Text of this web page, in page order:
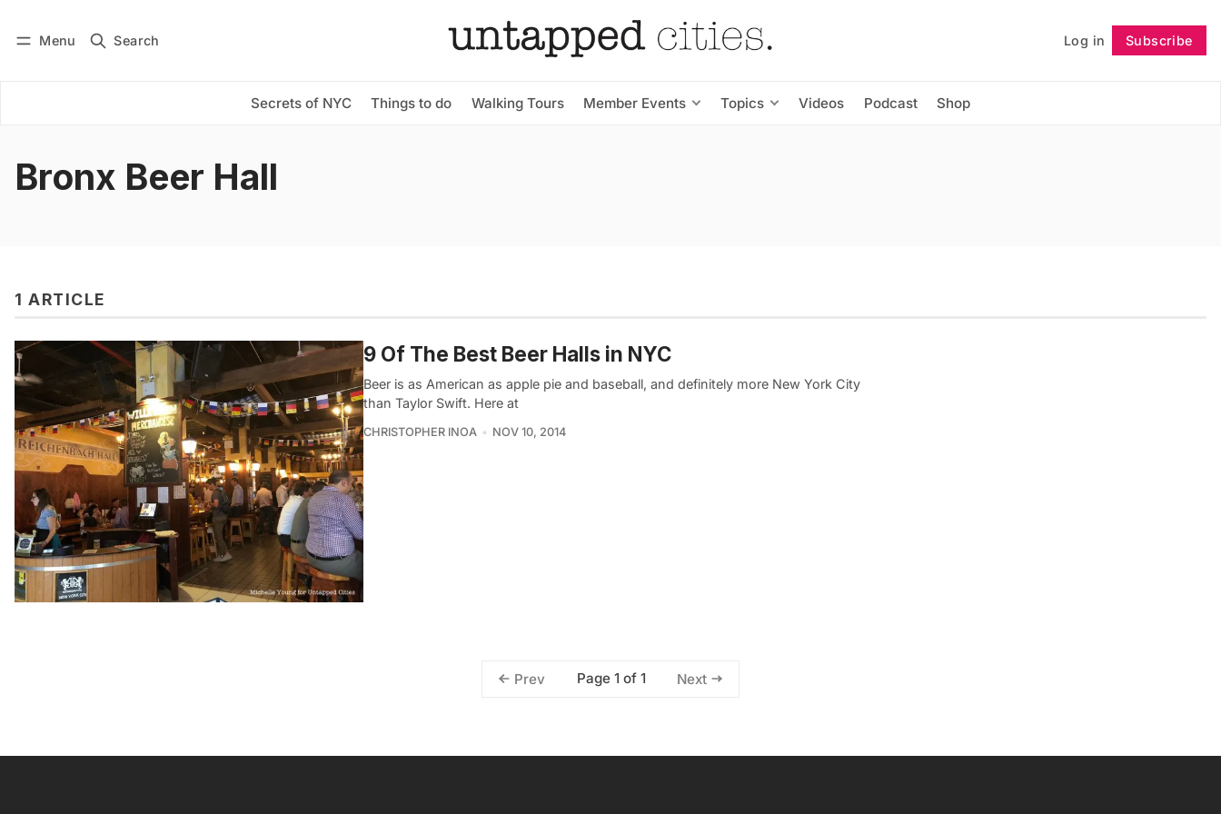
Menu Search Log in Subscribe
Secrets of NYC Things to do Walking Tours Member Events Topics Videos Podcast Shop
Subscribe Follow
Bronx Beer Hall
1 ARTICLE
9 Of The Best Beer Halls in NYC
Beer is as American as apple pie and baseball, and definitely more New York City
than Taylor Swift. Here at
CHRISTOPHER INOA NOV 10, 2014
Prev Page 1 of 1 Next